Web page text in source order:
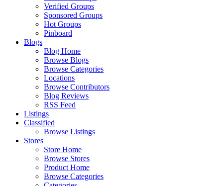
Verified Groups
Sponsored Groups
Hot Groups
Pinboard
Blogs
Blog Home
Browse Blogs
Browse Categories
Locations
Browse Contributors
Blog Reviews
RSS Feed
Listings
Classified
Browse Listings
Stores
Store Home
Browse Stores
Product Home
Browse Categories